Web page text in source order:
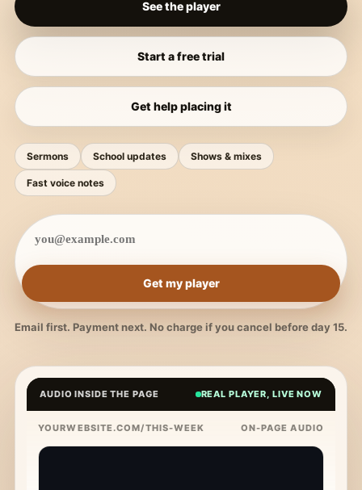
See the player
Start a free trial
Get help placing it
Sermons School updates Shows & mixes
Fast voice notes
Get my player
Email first. Payment next. No charge if you cancel before day 15.
AUDIO INSIDE THE PAGE REAL PLAYER, LIVE NOW
YOURWEBSITE.COM/THIS-WEEK ON-PAGE AUDIO